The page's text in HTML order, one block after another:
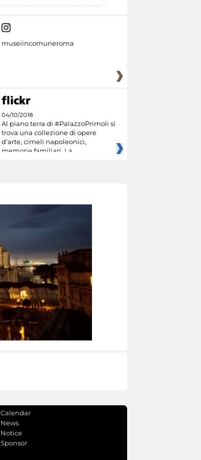
museiincomuneroma
04/10/2018
Al piano terra di #PalazzoPrimoli si
trova una collezione di opere
d’arte, cimeli napoleonici,
memorie familiari. La
Calendar
News
Notice
Sponsor